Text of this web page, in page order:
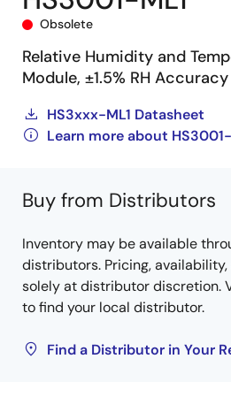
Obsolete
Relative Humidity and
Module, ±1.5% RH Accuracy
HS3xxx-ML1 Datasheet
Learn more about HS3001-
Buy from Distributors
Inventory may be available
distributors. Pricing,
solely at distributor discretion.
to find your local distributor.
Find a Distributor in Your